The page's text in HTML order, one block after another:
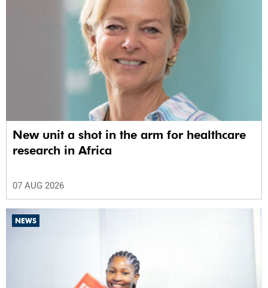
New unit a shot in the arm for healthcare
research in Africa
07 AUG 2026
NEWS